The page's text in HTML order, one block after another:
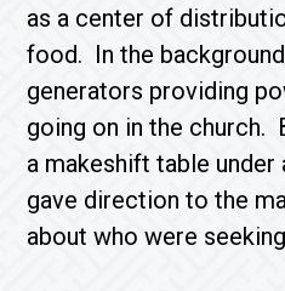
as a center of
food. In the
generators providing
going on in the church.
a makeshift table
gave direction to the
about who were